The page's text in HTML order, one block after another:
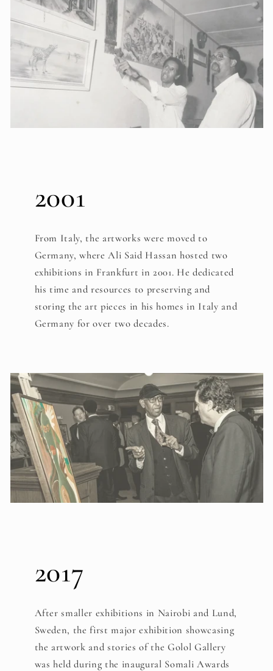
2001
From Italy, the artworks were moved to
Germany, where Ali Said Hassan hosted two
exhibitions in Frankfurt in 2001. He dedicated
his time and resources to preserving and
storing the art pieces in his homes in Italy and
Germany for over two decades.
2017
After smaller exhibitions in Nairobi and Lund,
Sweden, the first major exhibition showcasing
the artwork and stories of the Golol Gallery
was held during the inaugural Somali Awards